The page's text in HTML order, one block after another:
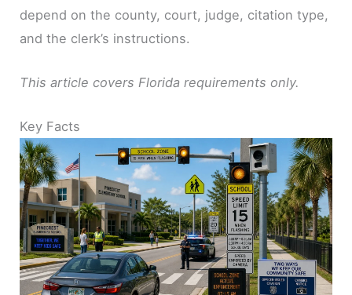
depend on the county, court, judge, citation type,
and the clerk’s instructions.
This article covers Florida requirements only.
Key Facts